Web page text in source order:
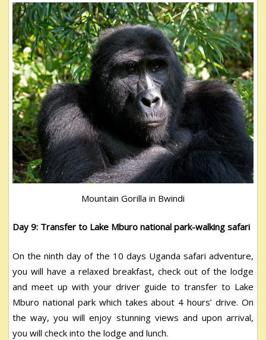
Mountain Gorilla in Bwindi
Day 9: Transfer to Lake Mburo national park-walking safari
On the ninth day of the 10 days Uganda safari adventure,
you will have a relaxed breakfast, check out of the lodge
and meet up with your driver guide to transfer to Lake
Mburo national park which takes about 4 hours’ drive. On
the way, you will enjoy stunning views and upon arrival,
you will check into the lodge and lunch.